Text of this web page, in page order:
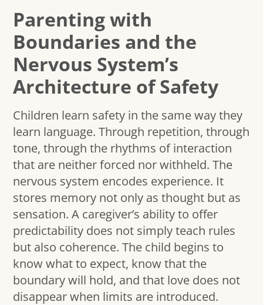
Parenting with
Boundaries and the
Nervous System’s
Architecture of Safety
Children learn safety in the same way they
learn language. Through repetition, through
tone, through the rhythms of interaction
that are neither forced nor withheld. The
nervous system encodes experience. It
stores memory not only as thought but as
sensation. A caregiver’s ability to offer
predictability does not simply teach rules
but also coherence. The child begins to
know what to expect, know that the
boundary will hold, and that love does not
disappear when limits are introduced.